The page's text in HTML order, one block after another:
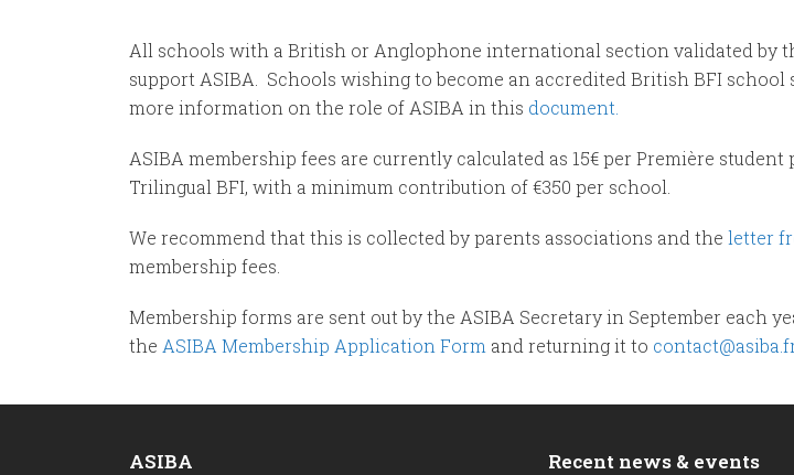
All schools with a British or Anglophone international section validated by
support ASIBA. Schools wishing to become an accredited British BFI
more information on the role of ASIBA in this document.
ASIBA membership fees are currently calculated as 15€ per Première
Trilingual BFI, with a minimum contribution of €350 per school.
We recommend that this is collected by parents associations and the letter
membership fees.
Membership forms are sent out by the ASIBA Secretary in September each
the ASIBA Membership Application Form and returning it to
ASIBA Recent news & events